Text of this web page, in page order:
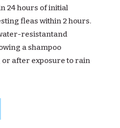
24 hours of initial
fleas within 2 hours.
resistantand
a shampoo
after exposure to rain